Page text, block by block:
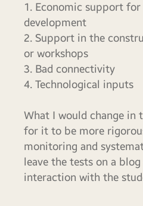
1. Economic support
development
2. Support in the
or workshops
3. Bad connectivity
4. Technological inputs
What I would change in
for it to be more
monitoring and
leave the tests on a
interaction with the